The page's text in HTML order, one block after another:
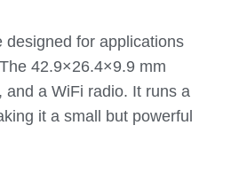
designed for applications
42.9×26.4×9.9 mm
and a WiFi radio. It runs a
it a small but powerful